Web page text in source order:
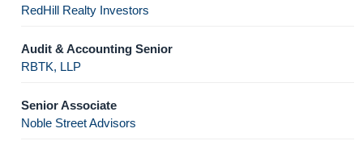
RedHill Realty Investors
Audit & Accounting Senior
RBTK, LLP
Senior Associate
Noble Street Advisors